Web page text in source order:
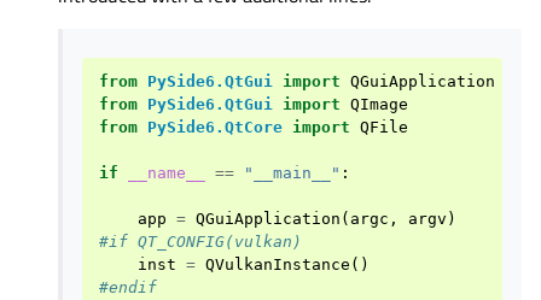
from PySide6.QtGui import QGuiApplication
from PySide6.QtGui import QImage
from PySide6.QtCore import QFile
if __name__ == "__main__" :
app = QGuiApplication ( argc , argv )
#if QT_CONFIG(vulkan)
inst = QVulkanInstance ()
#endif